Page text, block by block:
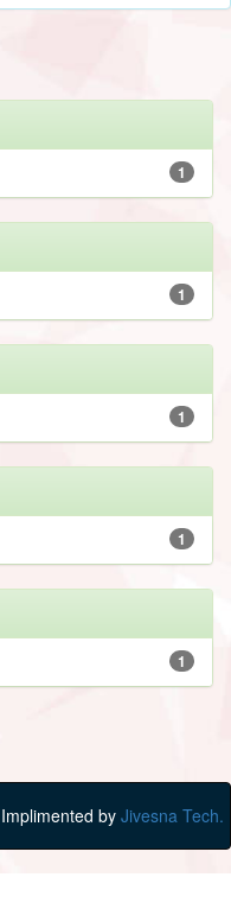
1
1
1
1
1
by Jivesna Tech.